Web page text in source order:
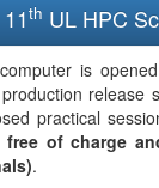
th UL HPC
is
release
practical
free of charge
.